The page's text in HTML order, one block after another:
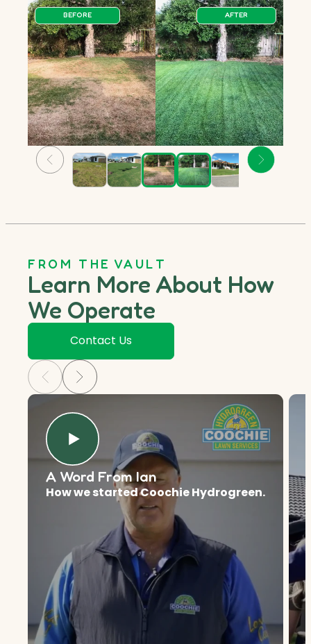
BEFORE AFTER
FROM THE VAULT
Learn More About How
We Operate
Contact Us
A Word From Ian
How we started Coochie Hydrogreen.